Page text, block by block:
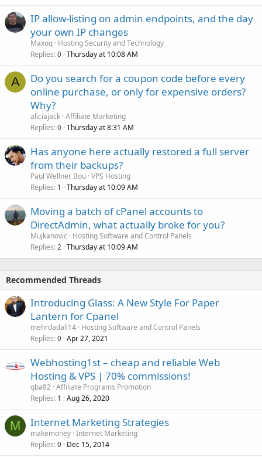
IP allow-listing on admin endpoints, and the day
your own IP changes
Maxoq Hosting Security and Technology
Replies 0 Thursday at 10:08 AM
A
Do you search for a coupon code before every
online purchase, or only for expensive orders?
Why?
aliciajack Affiliate Marketing
Replies 0 Thursday at 8:31 AM
Has anyone here actually restored a full server
from their backups?
Paul Wellner Bou VPS Hosting
Replies 1 Thursday at 10:09 AM
Moving a batch of cPanel accounts to
DirectAdmin, what actually broke for you?
Mujkanovic
Hosting Software and Control Panels
Replies 2 Thursday at 10:09 AM
Recommended Threads
Introducing Glass: A New Style For Paper
Lantern for Cpanel
mehrdadali14 Hosting Software and Control Panels
Replies 0 Apr 27, 2021
Webhosting1st – cheap and reliable Web
Hosting & VPS | 70% commissions!
qba82 Affiliate Programs Promotion
Replies 1 Aug 26, 2020
M Internet Marketing Strategies
makemoney Internet Marketing
Replies 0 Dec 15, 2014